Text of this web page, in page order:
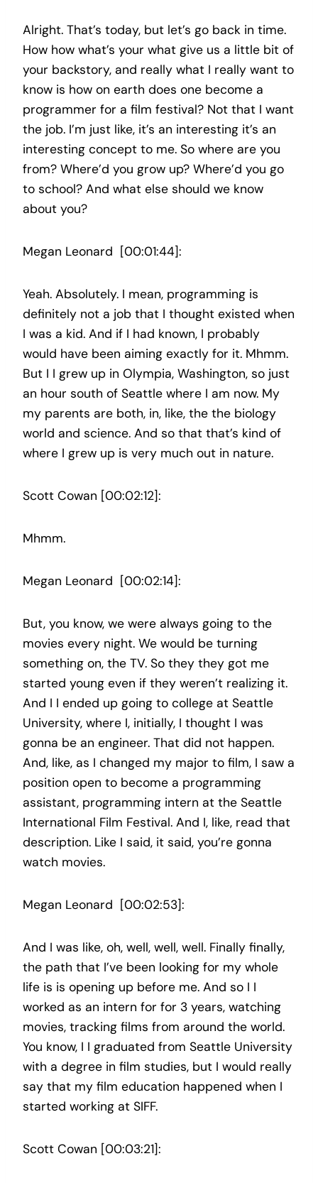
Alright. That’s today, but let’s go back in time.
How how what’s your what give us a little bit of
your backstory, and really what I really want to
know is how on earth does one become a
programmer for a film festival? Not that I want
the job. I’m just like, it’s an interesting it’s an
interesting concept to me. So where are you
from? Where’d you grow up? Where’d you go
to school? And what else should we know
about you?
Megan Leonard [00:01:44]:
Yeah. Absolutely. I mean, programming is
definitely not a job that I thought existed when
I was a kid. And if I had known, I probably
would have been aiming exactly for it. Mhmm.
But I I grew up in Olympia, Washington, so just
an hour south of Seattle where I am now. My
my parents are both, in, like, the the biology
world and science. And so that that’s kind of
where I grew up is very much out in nature.
Scott Cowan [00:02:12]:
Mhmm.
Megan Leonard [00:02:14]:
But, you know, we were always going to the
movies every night. We would be turning
something on, the TV. So they they got me
started young even if they weren’t realizing it.
And I I ended up going to college at Seattle
University, where I, initially, I thought I was
gonna be an engineer. That did not happen.
And, like, as I changed my major to film, I saw a
position open to become a programming
assistant, programming intern at the Seattle
International Film Festival. And I, like, read that
description. Like I said, it said, you’re gonna
watch movies.
Megan Leonard [00:02:53]:
And I was like, oh, well, well, well. Finally finally,
the path that I’ve been looking for my whole
life is is opening up before me. And so I I
worked as an intern for for 3 years, watching
movies, tracking films from around the world.
You know, I I graduated from Seattle University
with a degree in film studies, but I would really
say that my film education happened when I
started working at SIFF.
Scott Cowan [00:03:21]: